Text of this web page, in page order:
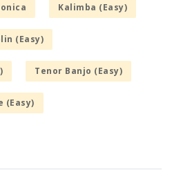
Kalimba (Easy)
(Easy)
Tenor Banjo (Easy)
(Easy)